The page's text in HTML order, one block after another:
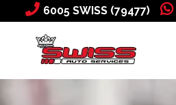
6005 SWISS (79477)